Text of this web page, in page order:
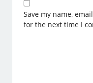
Save my name,
for the next time I